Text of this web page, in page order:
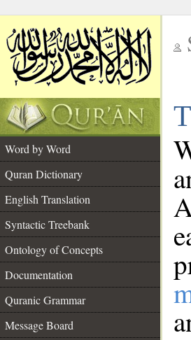
Word by Word
Quran Dictionary
English Translation
Syntactic Treebank
Ontology of Concepts
Documentation
Quranic Grammar
Message Board